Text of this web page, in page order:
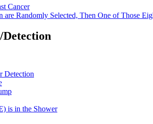
Cancer
Randomly Selected, Then One of Those
Detection
Detection
is in the Shower